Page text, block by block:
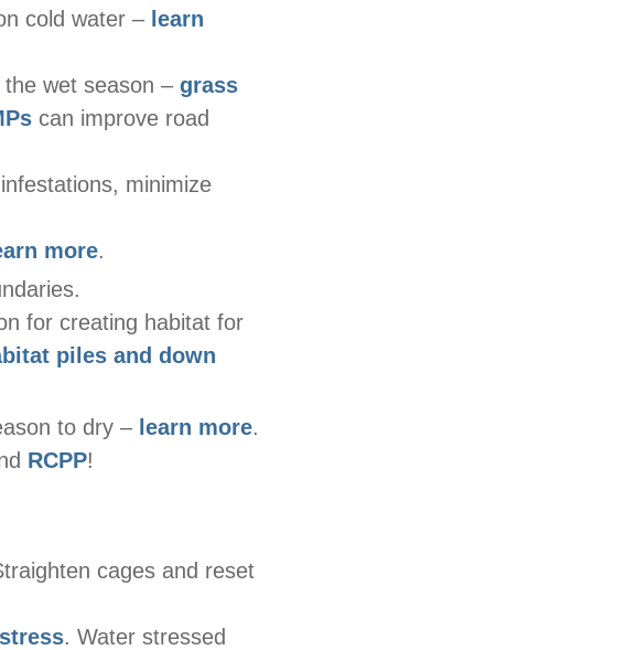
cold water – learn
wet season – grass
can improve road
minimize
more.
for creating habitat for
piles and down
to dry – learn more.
RCPP!
cages and reset
. Water stressed